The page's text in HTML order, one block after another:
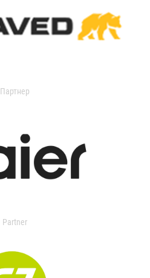
Партнер
Partner